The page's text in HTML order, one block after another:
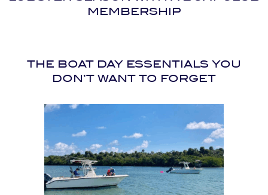
MEMBERSHIP
THE BOAT DAY ESSENTIALS YOU
DON’T WANT TO FORGET